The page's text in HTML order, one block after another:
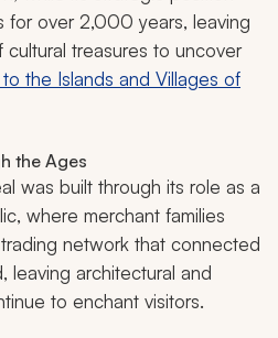
for over 2,000 years, leaving
treasures to uncover
the Islands and Villages of
the Ages
was built through its role as a
where merchant families
network that connected
leaving architectural and
to enchant visitors.